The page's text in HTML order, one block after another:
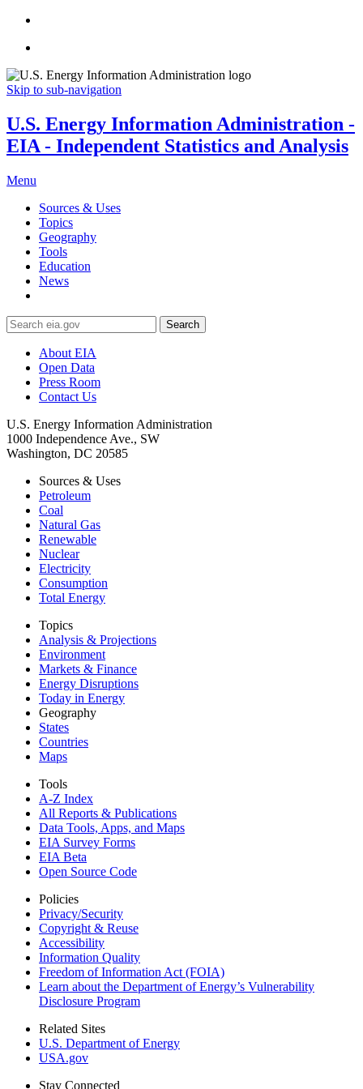
Skip to sub-navigation
U.S. Energy Information Administration -
EIA - Independent Statistics and Analysis
Menu
Sources & Uses
Topics
Geography
Tools
Education
News
Search
About EIA
Open Data
Press Room
Contact Us
U.S. Energy Information Administration
1000 Independence Ave., SW
Washington, DC 20585
Sources & Uses
Petroleum
Coal
Natural Gas
Renewable
Nuclear
Electricity
Consumption
Total Energy
Topics
Analysis & Projections
Environment
Markets & Finance
Energy Disruptions
Today in Energy
Geography
States
Countries
Maps
Tools
A-Z Index
All Reports & Publications
Data Tools, Apps, and Maps
EIA Survey Forms
EIA Beta
Open Source Code
Policies
Privacy/Security
Copyright & Reuse
Accessibility
Information Quality
Freedom of Information Act (FOIA)
Learn about the Department of Energy’s Vulnerability
Disclosure Program
Related Sites
U.S. Department of Energy
USA.gov
Stay Connected